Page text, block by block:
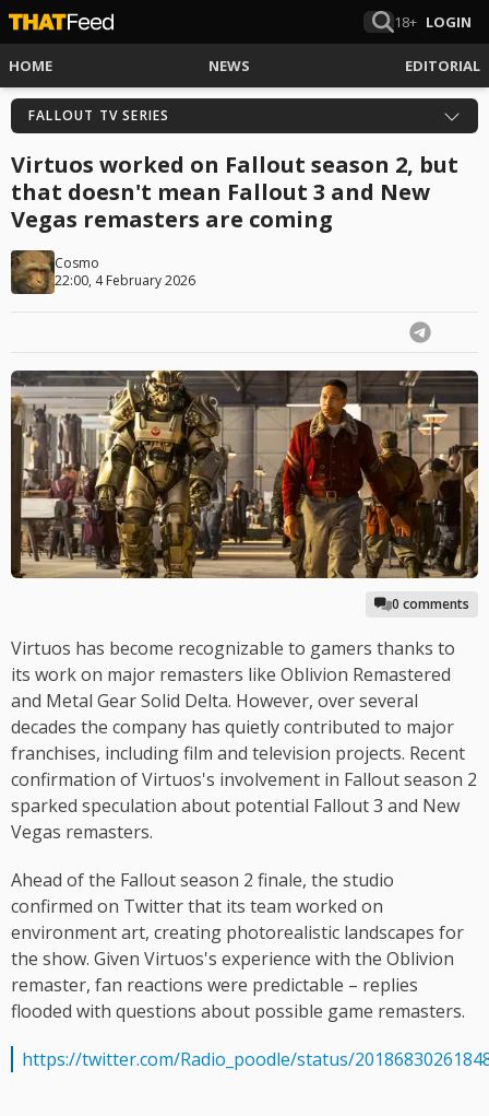
18+ LOGIN
HOME NEWS EDITORIAL
FALLOUT TV SERIES
Virtuos worked on Fallout season 2, but
that doesn't mean Fallout 3 and New
Vegas remasters are coming
Cosmo
22:00, 4 February 2026
0 comments
Virtuos has become recognizable to gamers thanks to
its work on major remasters like Oblivion Remastered
and Metal Gear Solid Delta. However, over several
decades the company has quietly contributed to major
franchises, including film and television projects. Recent
confirmation of Virtuos's involvement in Fallout season 2
sparked speculation about potential Fallout 3 and New
Vegas remasters.
Ahead of the Fallout season 2 finale, the studio
confirmed on Twitter that its team worked on
environment art, creating photorealistic landscapes for
the show. Given Virtuos's experience with the Oblivion
remaster, fan reactions were predictable – replies
flooded with questions about possible game remasters.
https://twitter.com/Radio_poodle/status/